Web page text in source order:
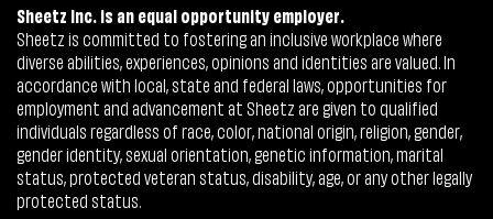
Sheetz Inc. is an equal opportunity employer.
Sheetz is committed to fostering an inclusive workplace where
diverse abilities, experiences, opinions and identities are valued. In
accordance with local, state and federal laws, opportunities for
employment and advancement at Sheetz are given to qualified
individuals regardless of race, color, national origin, religion, gender,
gender identity, sexual orientation, genetic information, marital
status, protected veteran status, disability, age, or any other legally
protected status.